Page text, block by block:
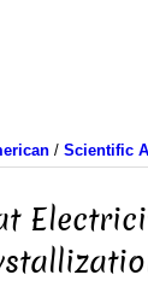
/ Scientific